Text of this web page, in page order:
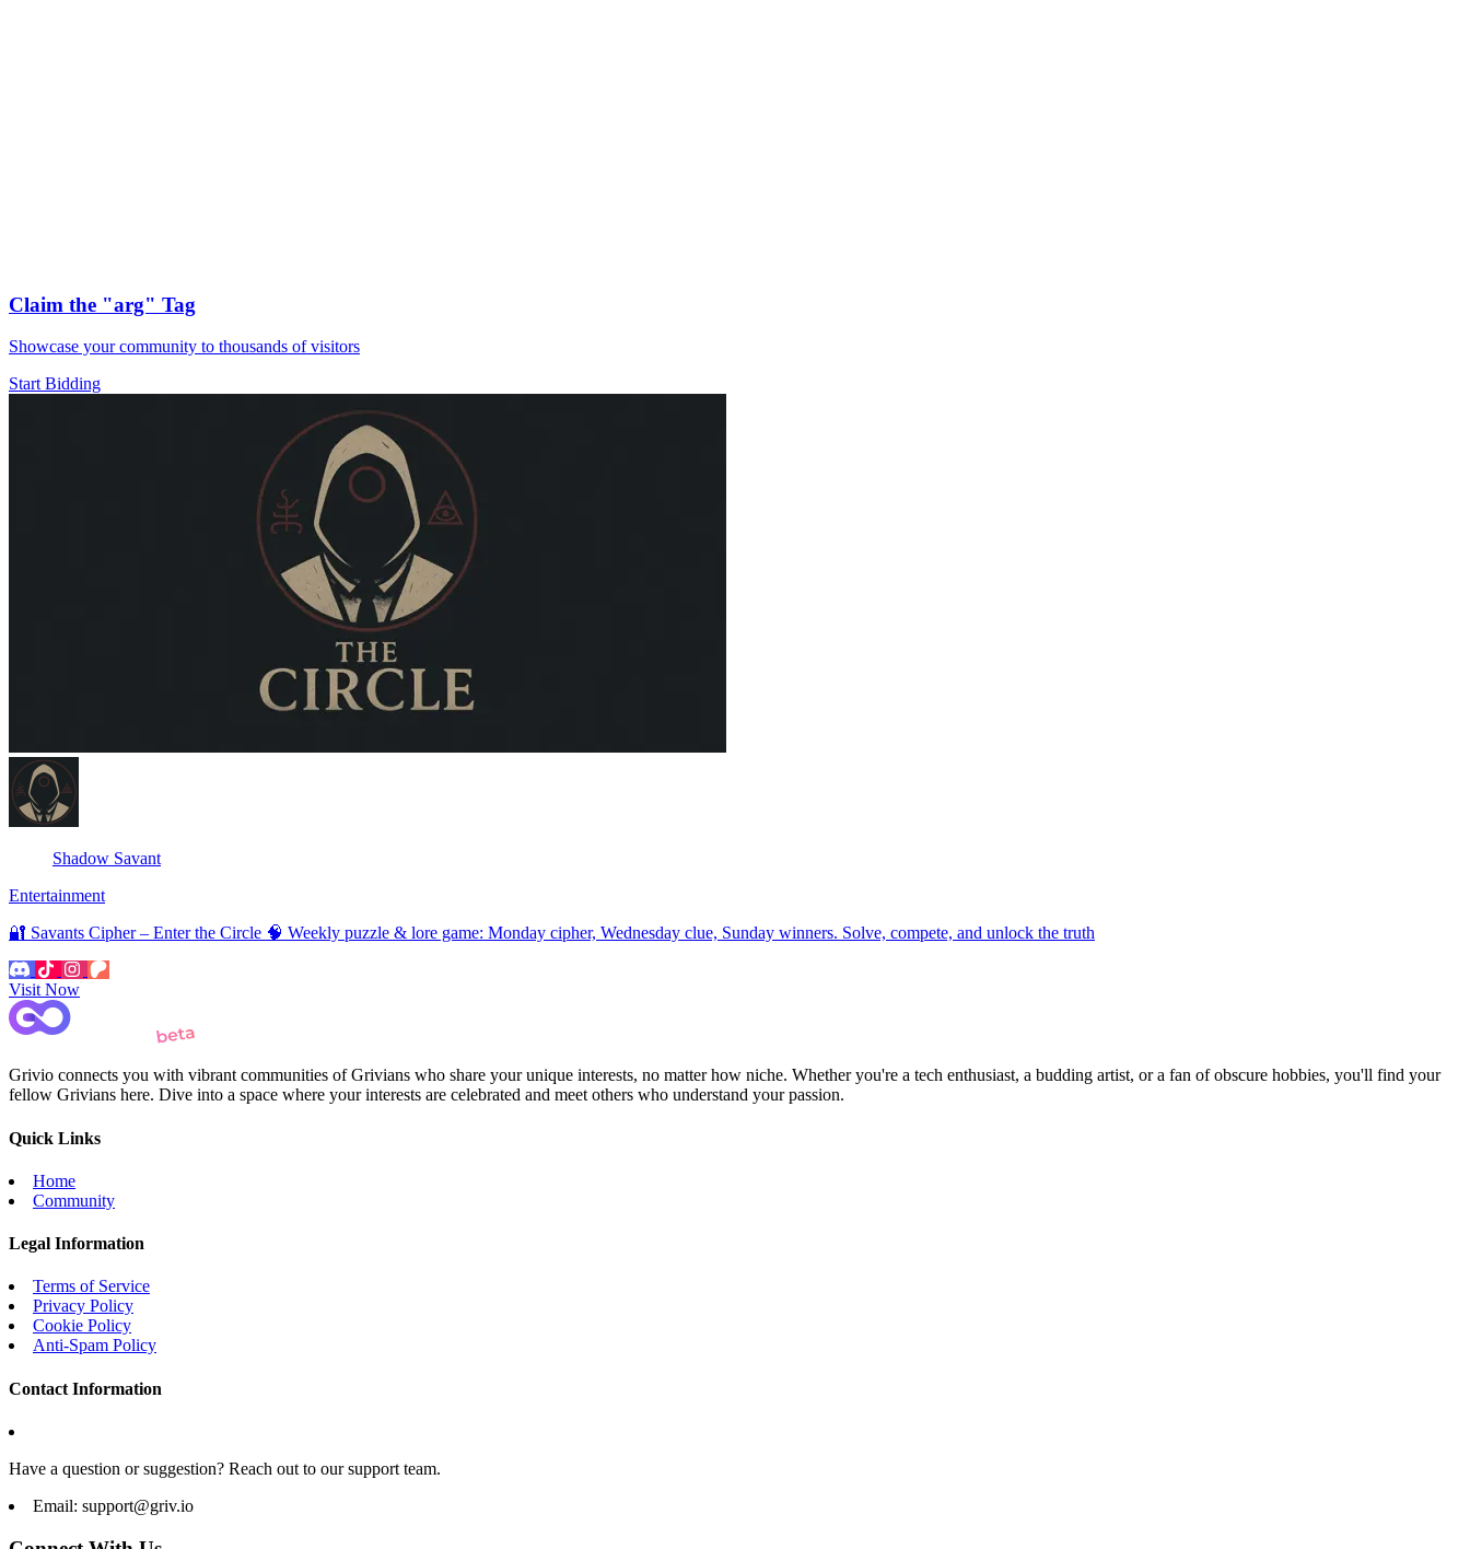
Claim the "arg" Tag
Showcase your community to thousands of visitors
Start Bidding
Shadow Savant
Entertainment
🔐 Savants Cipher – Enter the Circle 🧠 Weekly puzzle & lore game: Monday cipher, Wednesday clue, Sunday winners. Solve, compete, and unlock the truth
Visit Now
Grivio connects you with vibrant communities of Grivians who share your unique interests, no matter how niche. Whether you're a tech enthusiast, a budding artist, or a fan of obscure hobbies, you'll find your
fellow Grivians here. Dive into a space where your interests are celebrated and meet others who understand your passion.
Quick Links
Home
Community
Legal Information
Terms of Service
Privacy Policy
Cookie Policy
Anti-Spam Policy
Contact Information
Have a question or suggestion? Reach out to our support team.
Email: support@griv.io